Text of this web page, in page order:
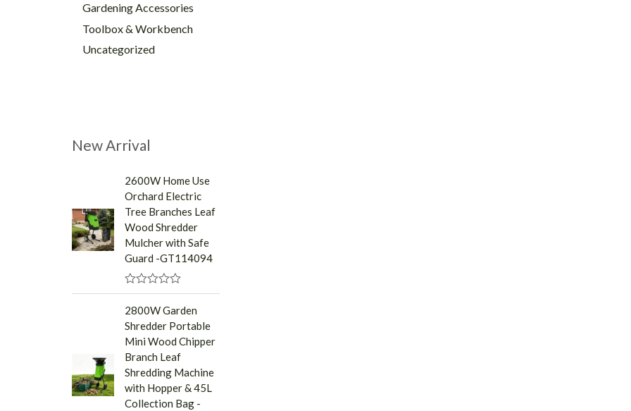
Gardening Accessories
Toolbox & Workbench
Uncategorized
New Arrival
2600W Home Use
Orchard Electric
Tree Branches Leaf
Wood Shredder
Mulcher with Safe
Guard -GT114094
R
a
t
e
d
0
o
u
t
o
f
2800W Garden
Shredder Portable
Mini Wood Chipper
Branch Leaf
Shredding Machine
with Hopper & 45L
Collection Bag -